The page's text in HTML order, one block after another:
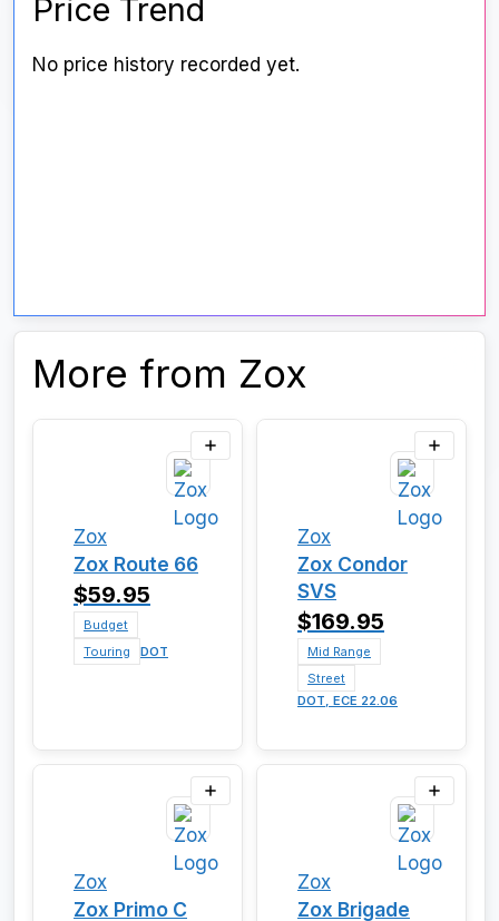
Price Trend
No price history recorded yet.
More from Zox
Zox
Zox Route 66
$59.95
Budget
Touring
DOT
Zox
Zox Condor
SVS
$169.95
Mid Range
Street
DOT, ECE 22.06
Zox
Zox Primo C
Zox
Zox Brigade